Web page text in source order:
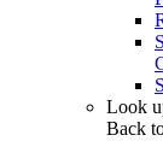
Look
Back